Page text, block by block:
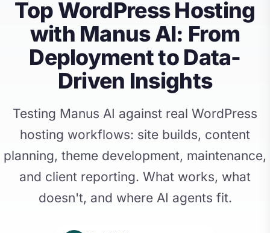
Top WordPress Hosting
with Manus AI: From
Deployment to Data-
Driven Insights
Testing Manus AI against real WordPress
hosting workflows: site builds, content
planning, theme development, maintenance,
and client reporting. What works, what
doesn't, and where AI agents fit.